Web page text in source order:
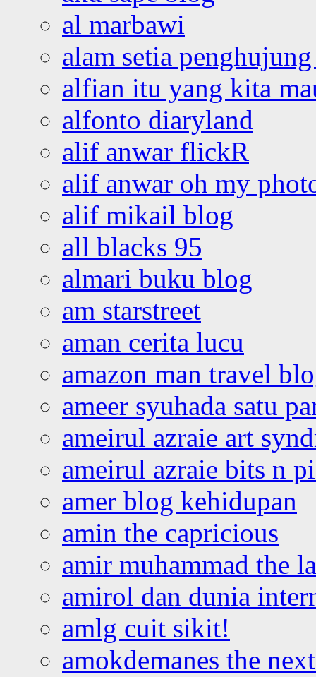
al marbawi
alam setia
alfian itu yang kita
alfonto diaryland
alif anwar flickR
alif anwar oh my
alif mikail blog
all blacks 95
almari buku blog
am starstreet
aman cerita lucu
amazon man travel
ameer syuhada satu
ameirul azraie art
ameirul azraie bits n
amer blog kehidupan
amin the capricious
amir muhammad the
amirol dan dunia
amlg cuit sikit!
amokdemanes the